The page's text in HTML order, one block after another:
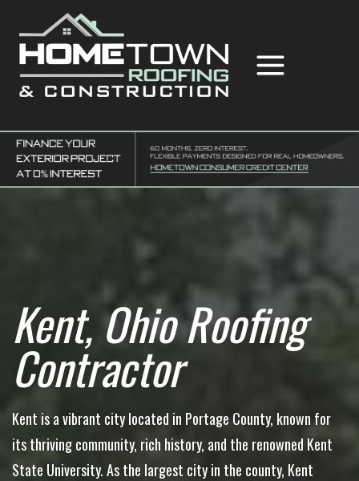
content
Kent, Ohio Roofing
Contractor
Kent is a vibrant city located in Portage County, known for
its thriving community, rich history, and the renowned Kent
State University. As the largest city in the county, Kent